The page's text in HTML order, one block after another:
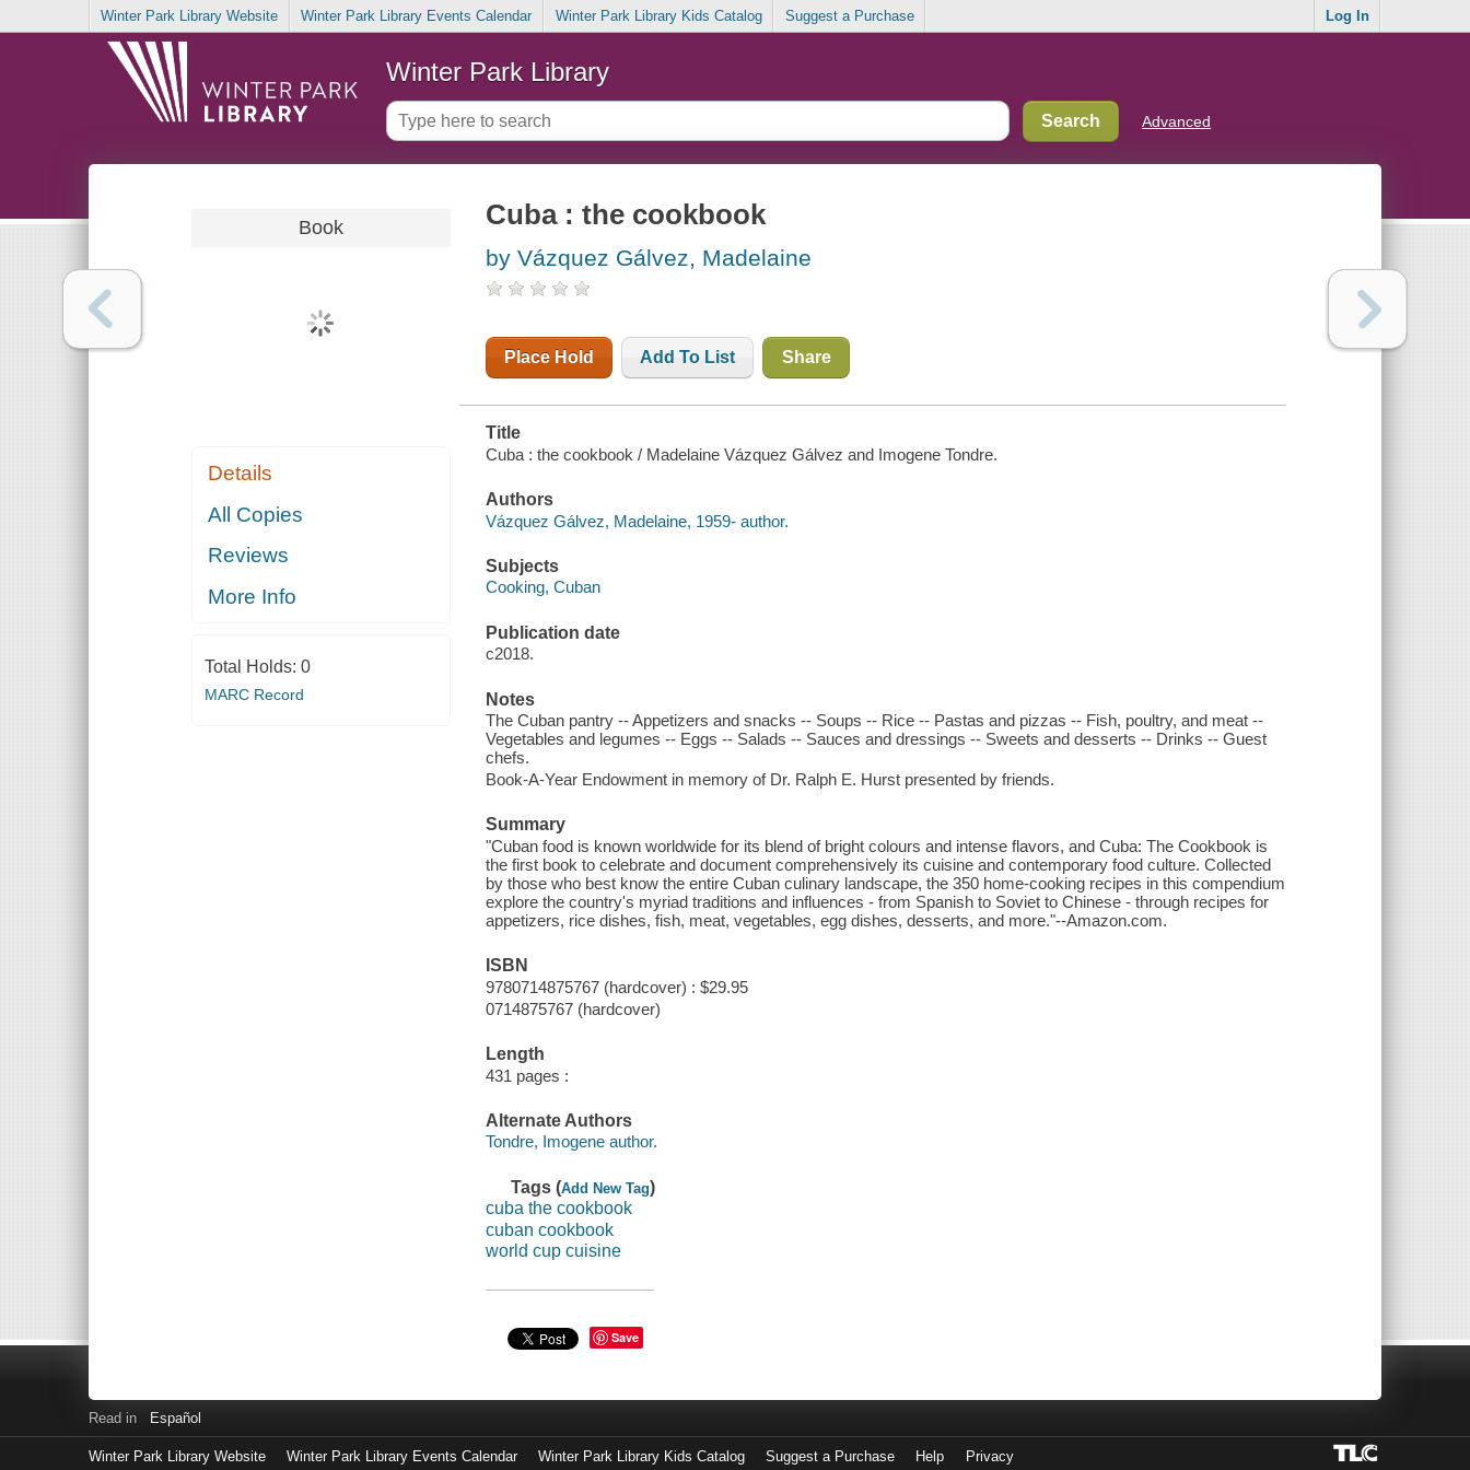
Winter Park Library Website Winter Park Library Events Calendar Winter Park Library Kids Catalog Suggest a Purchase Log In
Winter Park Library
Advanced
Book
Details
All Copies
Reviews
More Info
Total Holds: 0
MARC Record
Cuba : the cookbook
by Vázquez Gálvez, Madelaine
Place Hold Add To List Share
Title
Cuba : the cookbook / Madelaine Vázquez Gálvez and Imogene Tondre.
Authors
Vázquez Gálvez, Madelaine, 1959- author.
Subjects
Cooking, Cuban
Publication date
c2018.
Notes
The Cuban pantry -- Appetizers and snacks -- Soups -- Rice -- Pastas and pizzas -- Fish, poultry, and meat --
Vegetables and legumes -- Eggs -- Salads -- Sauces and dressings -- Sweets and desserts -- Drinks -- Guest
chefs.
Book-A-Year Endowment in memory of Dr. Ralph E. Hurst presented by friends.
Summary
"Cuban food is known worldwide for its blend of bright colours and intense flavors, and Cuba: The Cookbook is
the first book to celebrate and document comprehensively its cuisine and contemporary food culture. Collected
by those who best know the entire Cuban culinary landscape, the 350 home-cooking recipes in this compendium
explore the country's myriad traditions and influences - from Spanish to Soviet to Chinese - through recipes for
appetizers, rice dishes, fish, meat, vegetables, egg dishes, desserts, and more."--Amazon.com.
ISBN
9780714875767 (hardcover) : $29.95
0714875767 (hardcover)
Length
431 pages :
Alternate Authors
Tondre, Imogene author.
Tags (Add New Tag)
cuba the cookbook
cuban cookbook
world cup cuisine
Save
Read in Español
Winter Park Library Website Winter Park Library Events Calendar Winter Park Library Kids Catalog Suggest a Purchase Help Privacy